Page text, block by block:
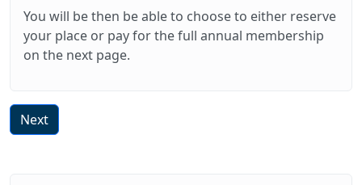
You will be then be able to choose to either reserve
your place or pay for the full annual membership
on the next page.
Next